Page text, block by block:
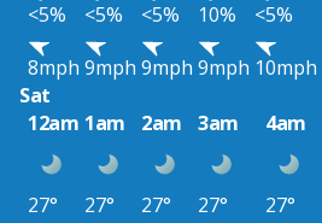
<5%
<5% <5% 10% <5%
8mph 9mph 9mph 9mph 10mph
Sat
12am 1am 2am 3am 4am
27° 27° 27° 27° 27°